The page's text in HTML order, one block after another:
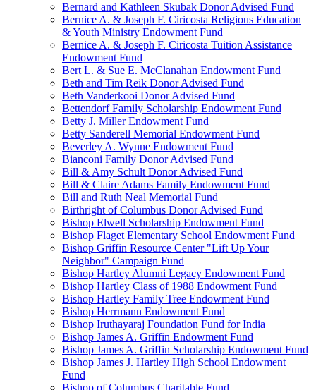
Bernard and Kathleen Skubak Donor Advised Fund
Bernice A. & Joseph F. Ciricosta Religious Education
& Youth Ministry Endowment Fund
Bernice A. & Joseph F. Ciricosta Tuition Assistance
Endowment Fund
Bert L. & Sue E. McClanahan Endowment Fund
Beth and Tim Reik Donor Advised Fund
Beth Vanderkooi Donor Advised Fund
Bettendorf Family Scholarship Endowment Fund
Betty J. Miller Endowment Fund
Betty Sanderell Memorial Endowment Fund
Beverley A. Wynne Endowment Fund
Bianconi Family Donor Advised Fund
Bill & Amy Schult Donor Advised Fund
Bill & Claire Adams Family Endowment Fund
Bill and Ruth Neal Memorial Fund
Birthright of Columbus Donor Advised Fund
Bishop Elwell Scholarship Endowment Fund
Bishop Flaget Elementary School Endowment Fund
Bishop Griffin Resource Center "Lift Up Your
Neighbor" Campaign Fund
Bishop Hartley Alumni Legacy Endowment Fund
Bishop Hartley Class of 1988 Endowment Fund
Bishop Hartley Family Tree Endowment Fund
Bishop Herrmann Endowment Fund
Bishop Iruthayaraj Foundation Fund for India
Bishop James A. Griffin Endowment Fund
Bishop James A. Griffin Scholarship Endowment Fund
Bishop James J. Hartley High School Endowment
Fund
Bishop of Columbus Charitable Fund